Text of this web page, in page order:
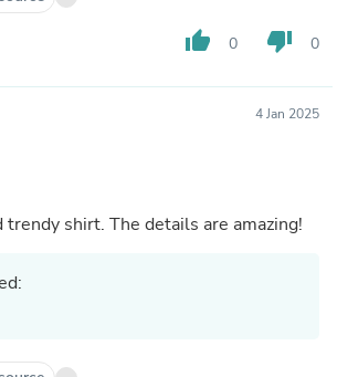
thumb_up 0 thumb_down 0
4 Jan 2025
trendy shirt. The details are amazing!